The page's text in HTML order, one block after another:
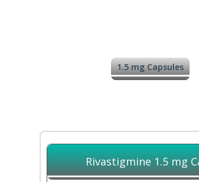
1.5 mg Capsules
Rivastigmine 1.5 mg